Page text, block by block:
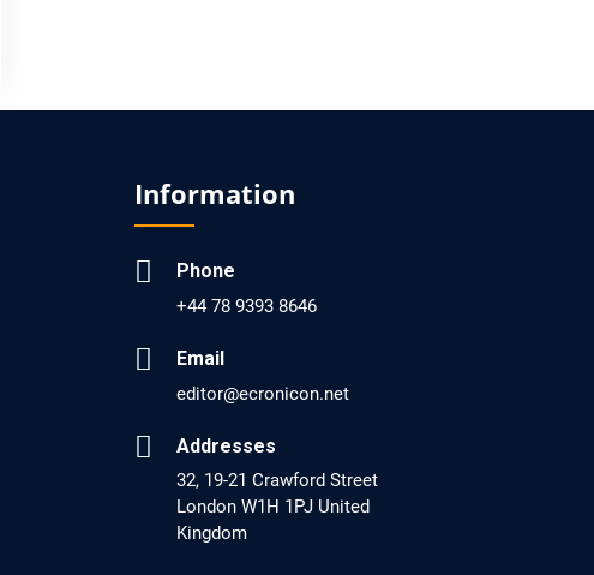
PMID: 31460519 [PubMed]
PMCID: PMC6711478
EC Pharmacology and Toxicology
Is it a Prime Time for AI-powered Virtual Drug
PMID: 30215059 [PubMed]
EC Psychology and Psychiatry
Analysis of Evidence for the Combination of
Information
Phone
+44 78 9393 8646
Email
editor@ecronicon.net
Addresses
32, 19-21 Crawford Street
London W1H 1PJ United
Kingdom